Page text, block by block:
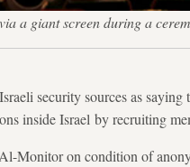
a giant screen during a
security sources as saying
inside Israel by recruiting
Monitor on condition of